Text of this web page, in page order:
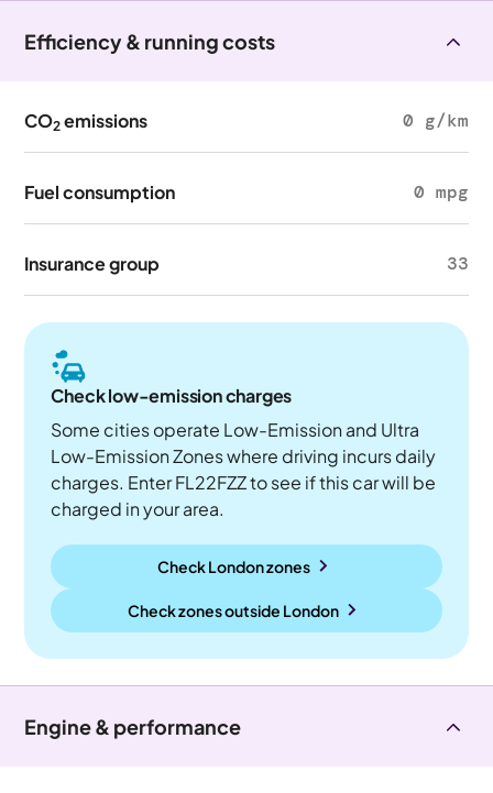
Efficiency & running costs
CO2 emissions 0 g/km
Fuel consumption 0 mpg
Insurance group 33
Check low-emission charges
Some cities operate Low-Emission and Ultra
Low-Emission Zones where driving incurs daily
charges. Enter FL22FZZ to see if this car will be
charged in your area.
Check London zones
Check zones outside London
Engine & performance